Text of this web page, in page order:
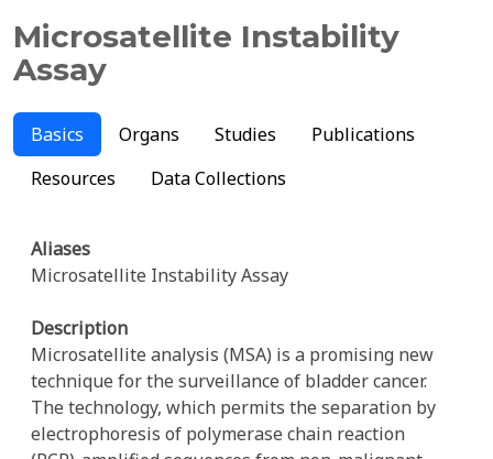
Microsatellite Instability
Assay
Basics Organs Studies
Publications
Resources
Data Collections
Aliases
Microsatellite Instability Assay
Description
Microsatellite analysis (MSA) is a promising new
technique for the surveillance of bladder cancer.
The technology, which permits the separation by
electrophoresis of polymerase chain reaction